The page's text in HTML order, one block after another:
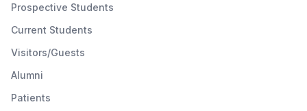
Prospective Students
Current Students
Visitors/Guests
Alumni
Patients